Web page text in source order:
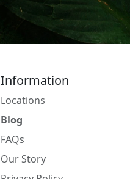
Information
Locations
Blog
FAQs
Our Story